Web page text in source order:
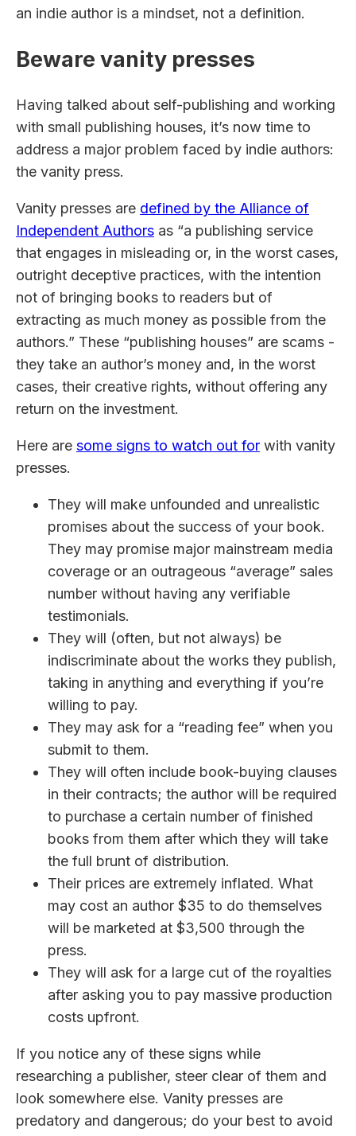
an indie author is a mindset, not a definition.
Beware vanity presses
Having talked about self-publishing and working
with small publishing houses, it’s now time to
address a major problem faced by indie authors:
the vanity press.
Vanity presses are defined by the Alliance of
Independent Authors as “a publishing service
that engages in misleading or, in the worst cases,
outright deceptive practices, with the intention
not of bringing books to readers but of
extracting as much money as possible from the
authors.” These “publishing houses” are scams -
they take an author’s money and, in the worst
cases, their creative rights, without offering any
return on the investment.
Here are some signs to watch out for with vanity
presses.
They will make unfounded and unrealistic
promises about the success of your book.
They may promise major mainstream media
coverage or an outrageous “average” sales
number without having any verifiable
testimonials.
They will (often, but not always) be
indiscriminate about the works they publish,
taking in anything and everything if you’re
willing to pay.
They may ask for a “reading fee” when you
submit to them.
They will often include book-buying clauses
in their contracts; the author will be required
to purchase a certain number of finished
books from them after which they will take
the full brunt of distribution.
Their prices are extremely inflated. What
may cost an author $35 to do themselves
will be marketed at $3,500 through the
press.
They will ask for a large cut of the royalties
after asking you to pay massive production
costs upfront.
If you notice any of these signs while
researching a publisher, steer clear of them and
look somewhere else. Vanity presses are
predatory and dangerous; do your best to avoid